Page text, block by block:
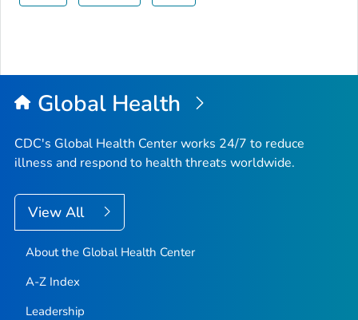
Global Health
CDC's Global Health Center works 24/7 to reduce
illness and respond to health threats worldwide.
View All
About the Global Health Center
A-Z Index
Leadership